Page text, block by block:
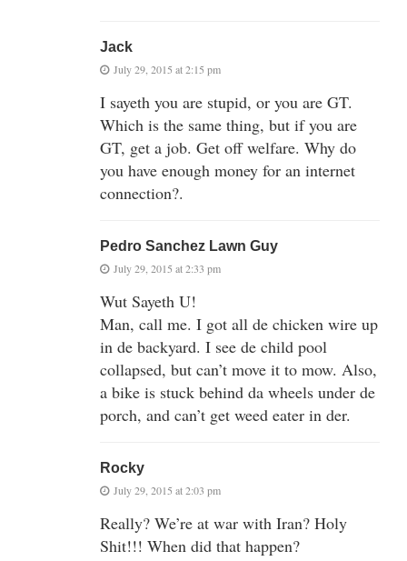
Jack
July 29, 2015 at 2:15 pm
I sayeth you are stupid, or you are GT.
Which is the same thing, but if you are
GT, get a job. Get off welfare. Why do
you have enough money for an internet
connection?.
Pedro Sanchez Lawn Guy
July 29, 2015 at 2:33 pm
Wut Sayeth U!
Man, call me. I got all de chicken wire up
in de backyard. I see de child pool
collapsed, but can’t move it to mow. Also,
a bike is stuck behind da wheels under de
porch, and can’t get weed eater in der.
Rocky
July 29, 2015 at 2:03 pm
Really? We’re at war with Iran? Holy
Shit!!! When did that happen?